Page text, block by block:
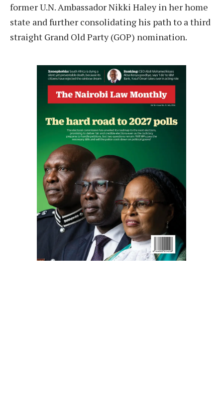
former U.N. Ambassador Nikki Haley in her home
state and further consolidating his path to a third
straight Grand Old Party (GOP) nomination.